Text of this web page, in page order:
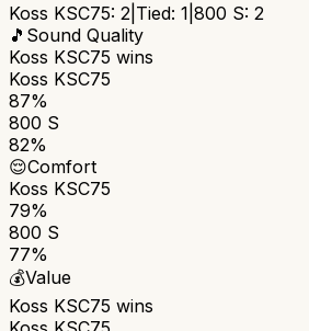
Koss KSC75: 2 Tied: 1 800 S: 2
🎵 Sound Quality
Koss KSC75 wins
Koss KSC75
87%
800 S
82%
😌Comfort
Koss KSC75
79%
800 S
77%
💰Value
Koss KSC75 wins